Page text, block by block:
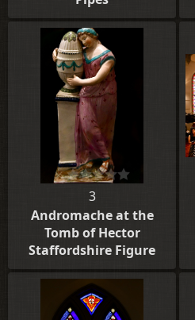
3
Andromache at the
Tomb of Hector
Staffordshire Figure